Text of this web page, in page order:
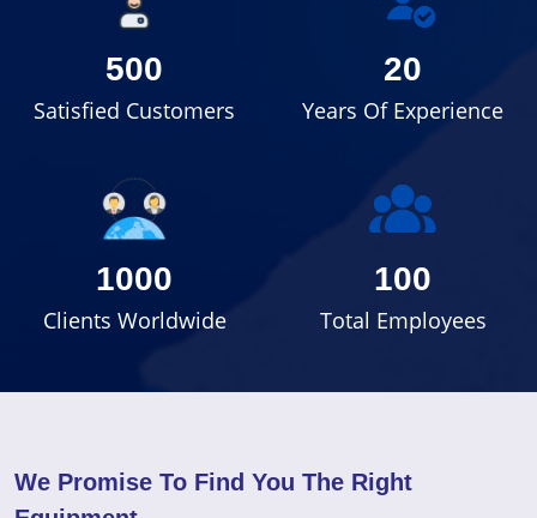
500
Satisfied Customers
20
Years Of Experience
1000
Clients Worldwide
100
Total Employees
We Promise To Find You The Right